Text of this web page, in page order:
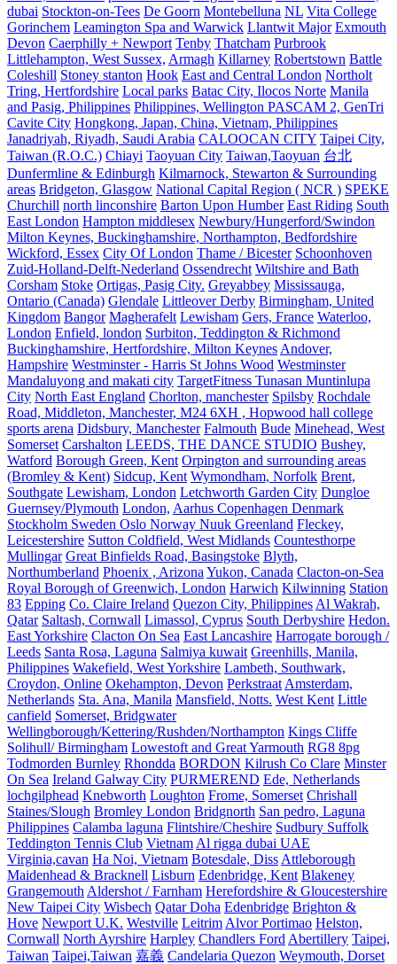
dubai Stockton-on-Tees De Goorn Montebelluna NL Vita College
Gorinchem Leamington Spa and Warwick Llantwit Major Exmouth
Devon Caerphilly + Newport Tenby Thatcham Purbrook
Littlehampton, West Sussex, Armagh Killarney Robertstown Battle
Coleshill Stoney stanton Hook East and Central London Northolt
Tring, Hertfordshire Local parks Batac City, Ilocos Norte Manila
and Pasig, Philippines Philippines, Wellington PASCAM 2, GenTri
Cavite City Hongkong, Japan, China, Vietnam, Philippines
Janadriyah, Riyadh, Saudi Arabia CALOOCAN CITY Taipei City,
Taiwan (R.O.C.) Chiayi Taoyuan City Taiwan,Taoyuan 台北
Dunfermline & Edinburgh Kilmarnock, Stewarton & Surrounding
areas Bridgeton, Glasgow National Capital Region ( NCR ) SPEKE
Churchill north linconshire Barton Upon Humber East Riding South
East London Hampton middlesex Newbury/Hungerford/Swindon
Milton Keynes, Buckinghamshire, Northampton, Bedfordshire
Wickford, Essex City Of London Thame / Bicester Schoonhoven
Zuid-Holland-Delft-Nederland Ossendrecht Wiltshire and Bath
Corsham Stoke Ortigas, Pasig City. Greyabbey Mississauga,
Ontario (Canada) Glendale Littleover Derby Birmingham, United
Kingdom Bangor Magherafelt Lewisham Gers, France Waterloo,
London Enfield, london Surbiton, Teddington & Richmond
Buckinghamshire, Hertfordshire, Milton Keynes Andover,
Hampshire Westminster - Harris St Johns Wood Westminster
Mandaluyong and makati city TargetFitness Tunasan Muntinlupa
City North East England Chorlton, manchester Spilsby Rochdale
Road, Middleton, Manchester, M24 6XH , Hopwood hall college
sports arena Didsbury, Manchester Falmouth Bude Minehead, West
Somerset Carshalton LEEDS, THE DANCE STUDIO Bushey,
Watford Borough Green, Kent Orpington and surrounding areas
(Bromley & Kent) Sidcup, Kent Wymondham, Norfolk Brent,
Southgate Lewisham, London Letchworth Garden City Dungloe
Guernsey/Plymouth London, Aarhus Copenhagen Denmark
Stockholm Sweden Oslo Norway Nuuk Greenland Fleckey,
Leicestershire Sutton Coldfield, West Midlands Countesthorpe
Mullingar Great Binfields Road, Basingstoke Blyth,
Northumberland Phoenix , Arizona Yukon, Canada Clacton-on-Sea
Royal Borough of Greenwich, London Harwich Kilwinning Station
83 Epping Co. Claire Ireland Quezon City, Philippines Al Wakrah,
Qatar Saltash, Cornwall Limassol, Cyprus South Derbyshire Hedon.
East Yorkshire Clacton On Sea East Lancashire Harrogate borough /
Leeds Santa Rosa, Laguna Salmiya kuwait Greenhills, Manila,
Philippines Wakefield, West Yorkshire Lambeth, Southwark,
Croydon, Online Okehampton, Devon Perkstraat Amsterdam,
Netherlands Sta. Ana, Manila Mansfield, Notts. West Kent Little
canfield Somerset, Bridgwater
Wellingborough/Kettering/Rushden/Northampton Kings Cliffe
Solihull/ Birmingham Lowestoft and Great Yarmouth RG8 8pg
Todmorden Burnley Rhondda BORDON Kilrush Co Clare Minster
On Sea Ireland Galway City PURMEREND Ede, Netherlands
lochgilphead Knebworth Loughton Frome, Somerset Chrishall
Staines/Slough Bromley London Bridgnorth San pedro, Laguna
Philippines Calamba laguna Flintshire/Cheshire Sudbury Suffolk
Teddington Tennis Club Vietnam Al rigga dubai UAE
Virginia,cavan Ha Noi, Vietnam Botesdale, Diss Attleborough
Maidenhead & Bracknell Lisburn Edenbridge, Kent Blakeney
Grangemouth Aldershot / Farnham Herefordshire & Gloucestershire
New Taipei City Wisbech Qatar Doha Edenbridge Brighton &
Hove Newport U.K. Westville Leitrim Alvor Portimao Helston,
Cornwall North Ayrshire Harpley Chandlers Ford Abertillery Taipei,
Taiwan Taipei,Taiwan 嘉義 Candelaria Quezon Weymouth, Dorset